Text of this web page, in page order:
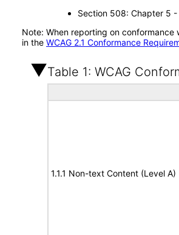
Section 508: Chapter 5
Note: When reporting on
in the WCAG 2.1 Conformance
Table 1: WCAG
1.1.1 Non-text Content (Level A)